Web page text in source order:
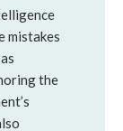
mistakes
the